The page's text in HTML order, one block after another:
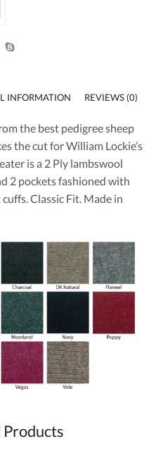
INFORMATION REVIEWS (0)
the best pedigree sheep
the cut for William Lockie’s
is a 2 Ply lambswool
2 pockets fashioned with
Classic Fit. Made in
Products